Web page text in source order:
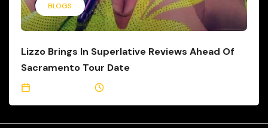
BLOGS
Lizzo Brings In Superlative Reviews Ahead Of
Sacramento Tour Date